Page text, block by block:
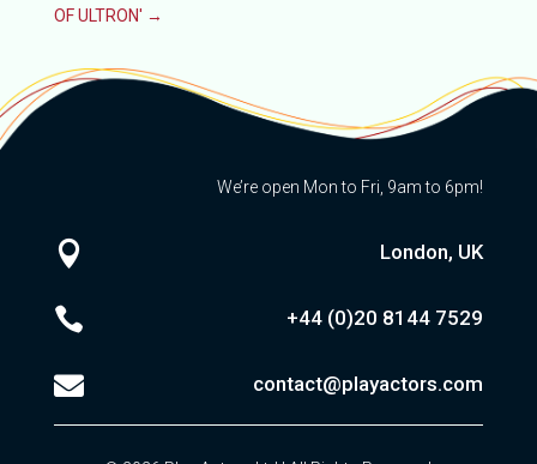
OF ULTRON' →
We’re open Mon to Fri, 9am to 6pm!
 London, UK
 +44 (0)20 8144 7529
 contact@playactors.com